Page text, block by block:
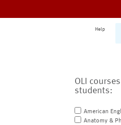
Help
OLI
students:
American
Anatomy &